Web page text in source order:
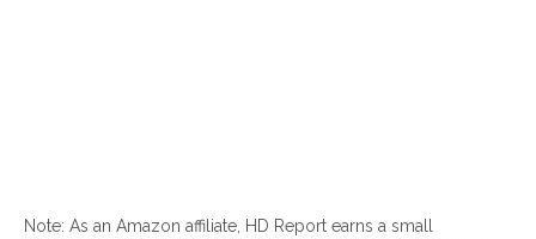
Note: As an Amazon affiliate, HD Report earns a small